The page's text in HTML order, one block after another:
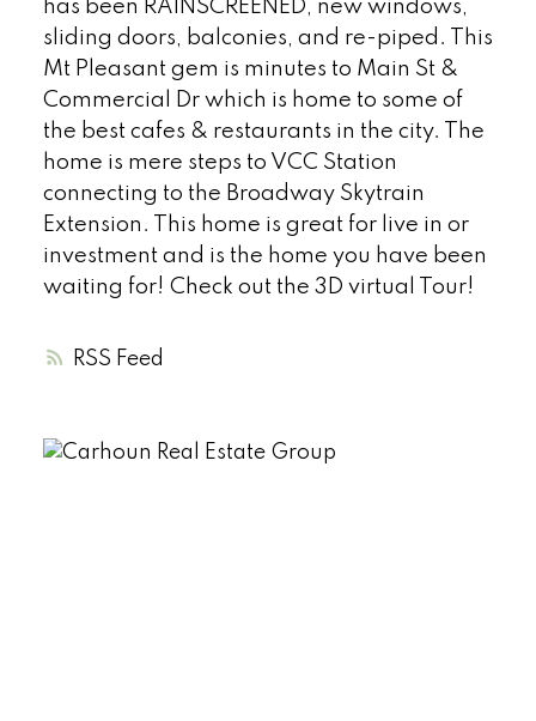
RSS
has been RAINSCREENED, new windows,
sliding doors, balconies, and re-piped. This
Mt Pleasant gem is minutes to Main St &
Commercial Dr which is home to some of
the best cafes & restaurants in the city. The
home is mere steps to VCC Station
connecting to the Broadway Skytrain
Extension. This home is great for live in or
investment and is the home you have been
waiting for! Check out the 3D virtual Tour!